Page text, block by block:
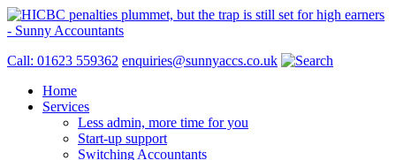
Call: 01623 559362 enquiries@sunnyaccs.co.uk
Home
Services
Less admin, more time for you
Start-up support
Switching Accountants